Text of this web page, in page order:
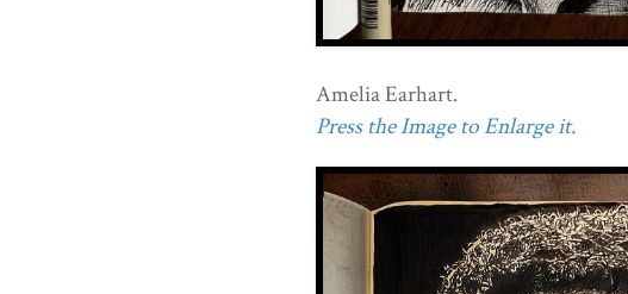
Amelia Earhart.
Press the Image to Enlarge it.